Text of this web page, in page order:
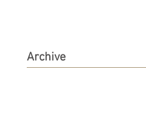
Archive